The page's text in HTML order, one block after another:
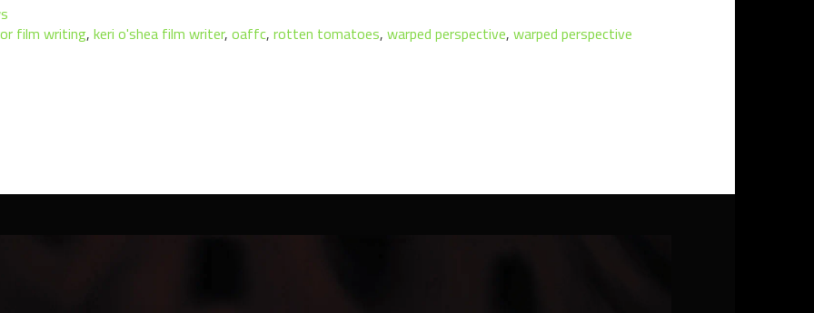
film writing, keri o'shea film writer, oaffc, rotten tomatoes, warped perspective, warped perspective